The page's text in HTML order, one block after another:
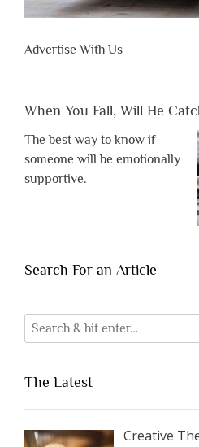
Advertise With Us
When You Fall, Will He
The best way to know if
someone will be emotionally
supportive.
Search For an Article
The Latest
Creative